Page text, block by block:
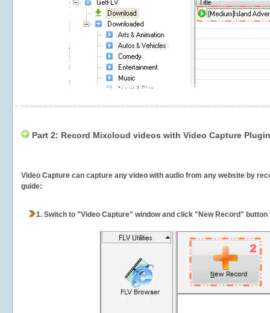
Part 2: Record Mixcloud videos with Video Capture Plugin
Video Capture can capture any video with audio from any website by
guide:
1. Switch to "Video Capture" window and click "New Record"